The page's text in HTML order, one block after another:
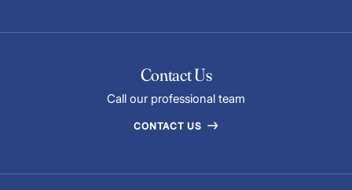
Contact Us
Call our professional team
CONTACT US